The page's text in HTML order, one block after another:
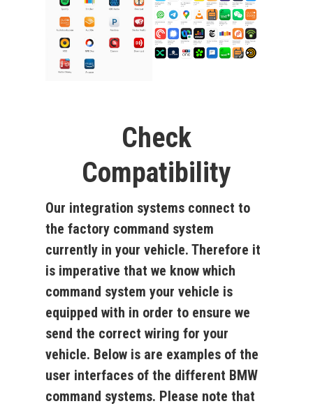
Check
Compatibility
Our integration systems connect to
the factory command system
currently in your vehicle. Therefore it
is imperative that we know which
command system your vehicle is
equipped with in order to ensure we
send the correct wiring for your
vehicle. Below is are examples of the
user interfaces of the different BMW
command systems. Please note that